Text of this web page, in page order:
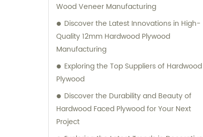
Wood Veneer Manufacturing
Discover the Latest Innovations in High-
Quality 12mm Hardwood Plywood
Manufacturing
Exploring the Top Suppliers of Hardwood
Plywood
Discover the Durability and Beauty of
Hardwood Faced Plywood for Your Next
Project